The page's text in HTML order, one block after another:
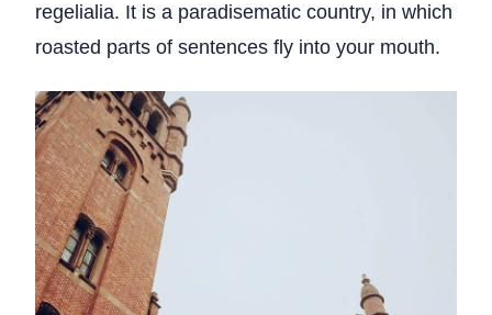
regelialia. It is a paradisematic country, in which
roasted parts of sentences fly into your mouth.